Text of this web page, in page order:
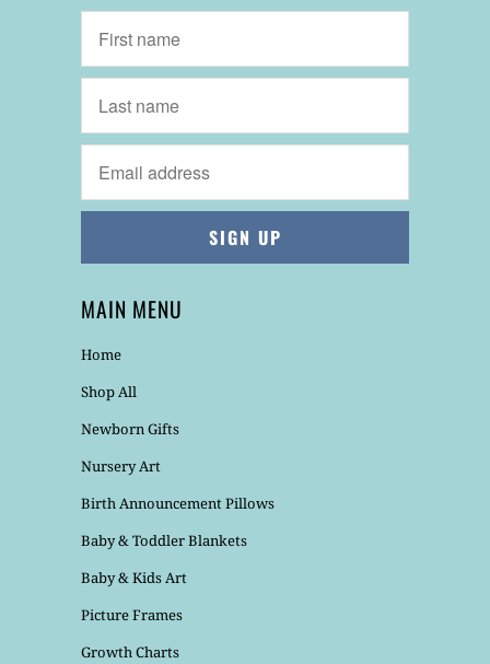
MAIN MENU
Home
Shop All
Newborn Gifts
Nursery Art
Birth Announcement Pillows
Baby & Toddler Blankets
Baby & Kids Art
Picture Frames
Growth Charts